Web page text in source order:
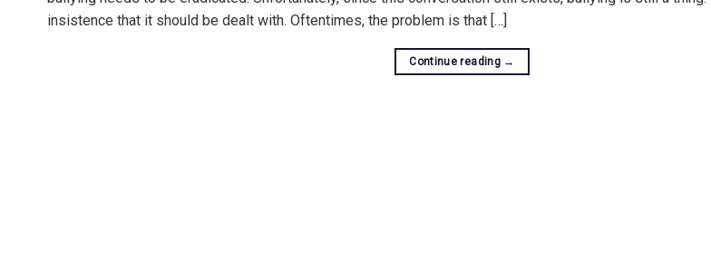
insistence that it should be dealt with. Oftentimes, the problem is that […]
Continue reading →